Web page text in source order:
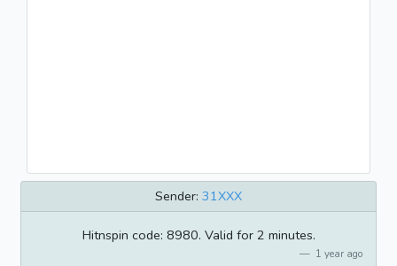
Sender: 31XXX
Hitnspin code: 8980. Valid for 2 minutes.
1 year ago